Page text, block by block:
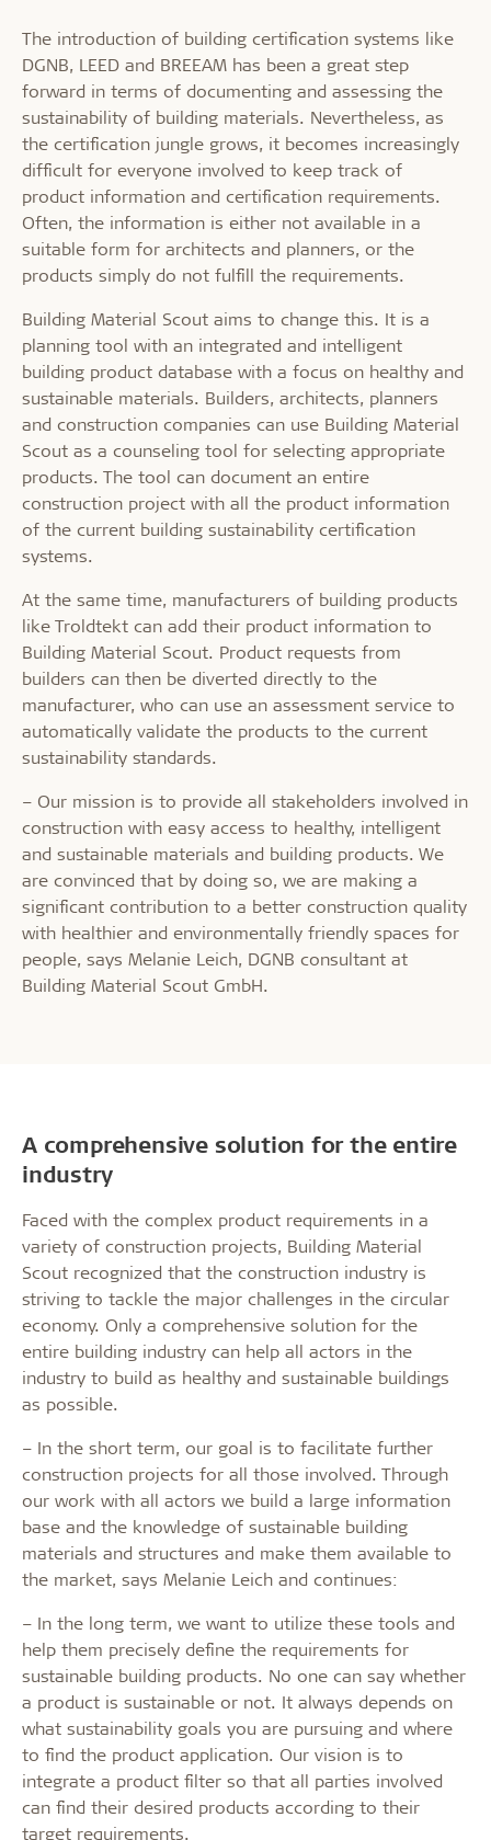
The introduction of building certification systems like
DGNB, LEED and BREEAM has been a great step
forward in terms of documenting and assessing the
sustainability of building materials. Nevertheless, as
the certification jungle grows, it becomes increasingly
difficult for everyone involved to keep track of
product information and certification requirements.
Often, the information is either not available in a
suitable form for architects and planners, or the
products simply do not fulfill the requirements.
Building Material Scout aims to change this. It is a
planning tool with an integrated and intelligent
building product database with a focus on healthy and
sustainable materials. Builders, architects, planners
and construction companies can use Building Material
Scout as a counseling tool for selecting appropriate
products. The tool can document an entire
construction project with all the product information
of the current building sustainability certification
systems.
At the same time, manufacturers of building products
like Troldtekt can add their product information to
Building Material Scout. Product requests from
builders can then be diverted directly to the
manufacturer, who can use an assessment service to
automatically validate the products to the current
sustainability standards.
– Our mission is to provide all stakeholders involved in
construction with easy access to healthy, intelligent
and sustainable materials and building products. We
are convinced that by doing so, we are making a
significant contribution to a better construction quality
with healthier and environmentally friendly spaces for
people, says Melanie Leich, DGNB consultant at
Building Material Scout GmbH.
A comprehensive solution for the entire
industry
Faced with the complex product requirements in a
variety of construction projects, Building Material
Scout recognized that the construction industry is
striving to tackle the major challenges in the circular
economy. Only a comprehensive solution for the
entire building industry can help all actors in the
industry to build as healthy and sustainable buildings
as possible.
– In the short term, our goal is to facilitate further
construction projects for all those involved. Through
our work with all actors we build a large information
base and the knowledge of sustainable building
materials and structures and make them available to
the market, says Melanie Leich and continues:
– In the long term, we want to utilize these tools and
help them precisely define the requirements for
sustainable building products. No one can say whether
a product is sustainable or not. It always depends on
what sustainability goals you are pursuing and where
to find the product application. Our vision is to
integrate a product filter so that all parties involved
can find their desired products according to their
target requirements.